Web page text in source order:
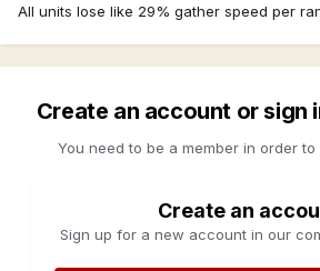
All units lose like 29% gather speed per
Create an account or sign
You need to be a member in order
Create an
Sign up for a new account in our